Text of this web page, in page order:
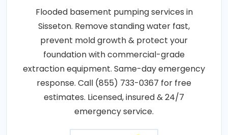
Flooded basement pumping services in
Sisseton. Remove standing water fast,
prevent mold growth & protect your
foundation with commercial-grade
extraction equipment. Same-day emergency
response. Call (855) 733-0367 for free
estimates. Licensed, insured & 24/7
emergency service.